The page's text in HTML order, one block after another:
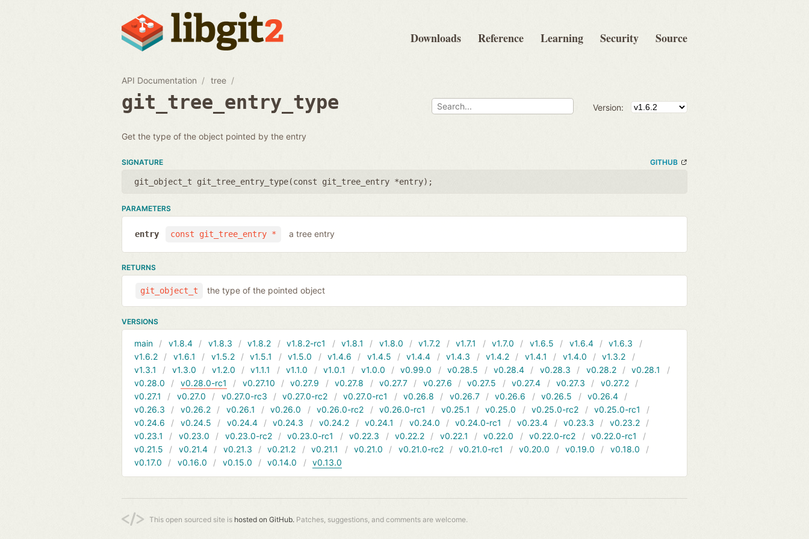
Downloads Reference Learning Security Source
API Documentation tree
git_tree_entry_type Version:
Get the type of the object pointed by the entry
SIGNATURE GITHUB
git_object_t git_tree_entry_type(const git_tree_entry *entry);
PARAMETERS
const git_tree_entry *
entry a tree entry
RETURNS
git_object_t the type of the pointed object
VERSIONS
main v1.8.4 v1.8.3 v1.8.2 v1.8.2-rc1 v1.8.1 v1.8.0 v1.7.2 v1.7.1 v1.7.0 v1.6.5 v1.6.4
v1.6.3
v1.6.2
v1.6.1 v1.5.2 v1.5.1 v1.5.0 v1.4.6 v1.4.5 v1.4.4 v1.4.3 v1.4.2 v1.4.1 v1.4.0
v1.3.2
v1.3.1
v1.3.0 v1.2.0 v1.1.1 v1.1.0 v1.0.1 v1.0.0 v0.99.0 v0.28.5 v0.28.4 v0.28.3 v0.28.2
v0.28.1
v0.28.0
v0.28.0-rc1 v0.27.10 v0.27.9 v0.27.8 v0.27.7 v0.27.6 v0.27.5 v0.27.4 v0.27.3
v0.27.2
v0.27.1
v0.27.0 v0.27.0-rc3 v0.27.0-rc2 v0.27.0-rc1 v0.26.8 v0.26.7 v0.26.6 v0.26.5
v0.26.4
v0.26.3
v0.26.2 v0.26.1 v0.26.0 v0.26.0-rc2 v0.26.0-rc1 v0.25.1 v0.25.0 v0.25.0-rc2
v0.25.0-rc1
v0.24.6
v0.24.5 v0.24.4 v0.24.3 v0.24.2 v0.24.1 v0.24.0 v0.24.0-rc1 v0.23.4 v0.23.3
v0.23.2
v0.23.1
v0.23.0 v0.23.0-rc2 v0.23.0-rc1 v0.22.3 v0.22.2 v0.22.1 v0.22.0 v0.22.0-rc2
v0.22.0-rc1
v0.21.5
v0.21.4 v0.21.3 v0.21.2 v0.21.1 v0.21.0 v0.21.0-rc2 v0.21.0-rc1 v0.20.0 v0.19.0
v0.18.0
v0.17.0
v0.16.0 v0.15.0 v0.14.0 v0.13.0
This open sourced site is hosted on GitHub. Patches, suggestions, and comments are welcome.